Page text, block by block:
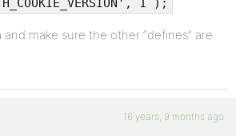
1 );
and make sure the other “defines” are
16 years, 9 months ago